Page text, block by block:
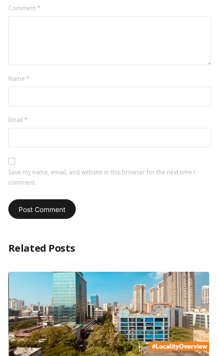
Comment*
Name *
Email *
Save my name, email, and website in this browser for the next time I
comment.
Related Posts